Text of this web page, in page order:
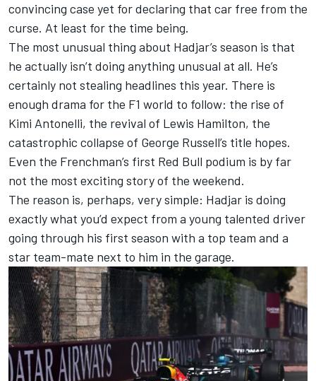
convincing case yet for declaring that car free from the
curse. At least for the time being.
The most unusual thing about Hadjar’s season is that
he actually isn’t doing anything unusual at all. He’s
certainly not stealing headlines this year. There is
enough drama for the F1 world to follow: the rise of
Kimi Antonelli, the revival of Lewis Hamilton, the
catastrophic collapse of George Russell’s title hopes.
Even the Frenchman’s first Red Bull podium is by far
not the most exciting story of the weekend.
The reason is, perhaps, very simple: Hadjar is doing
exactly what you’d expect from a young talented driver
going through his first season with a top team and a
star team-mate next to him in the garage.